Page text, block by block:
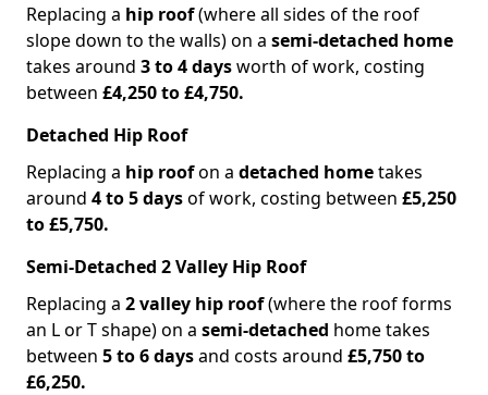
Replacing a hip roof(where all sides of the roof
slope down to the walls) on a semi-detached home
takes around 3 to 4 daysworth of work, costing
between £4,250 to £4,750.
Detached Hip Roof
Replacing a hip roofon a detached hometakes
around 4 to 5 daysof work, costing between £5,250
to £5,750.
Semi-Detached 2 Valley Hip Roof
Replacing a 2 valley hip roof(where the roof forms
an L or T shape) on a semi-detached home takes
between 5 to 6 daysand costs around £5,750 to
£6,250.